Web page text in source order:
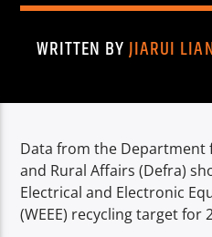
TITLE
ARTIST
WRITTEN BYJIARUI
Data from the Department
and Rural Affairs (Defra)
Electrical and Electronic
(WEEE) recycling target for